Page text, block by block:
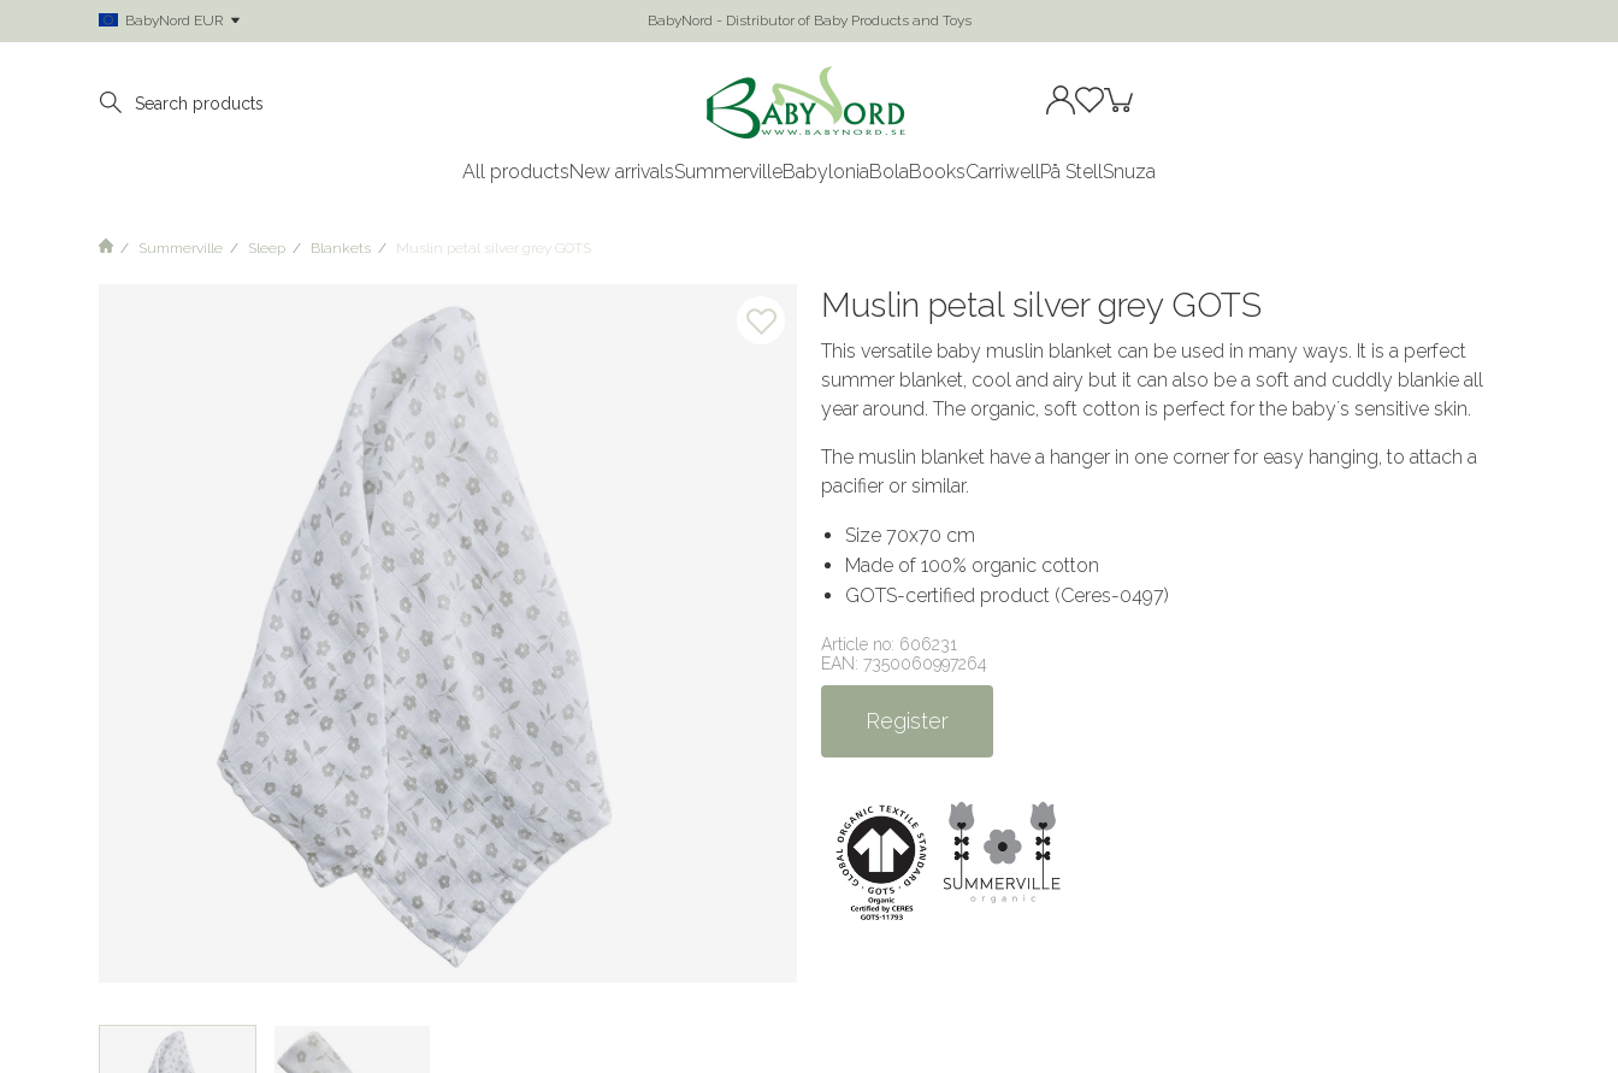
BabyNord EUR BabyNord - Distributor of Baby Products and Toys
All productsNew arrivalsSummervilleBabyloniaBolaBooksCarriwellPå StellSnuza
Summerville Sleep Blankets Muslin petal silver grey GOTS
Muslin petal silver grey GOTS
This versatile baby muslin blanket can be used in many ways. It is a perfect
summer blanket, cool and airy but it can also be a soft and cuddly blankie all
year around. The organic, soft cotton is perfect for the baby´s sensitive skin.
The muslin blanket have a hanger in one corner for easy hanging, to attach a
pacifier or similar.
Size 70x70 cm
Made of 100% organic cotton
GOTS-certified product (Ceres-0497)
Article no: 606231
EAN: 7350060997264
Register